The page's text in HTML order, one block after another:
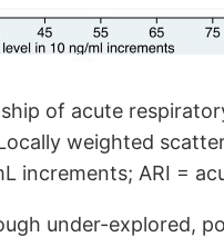
of acute
weighted
increments; ARI =
under-explored,